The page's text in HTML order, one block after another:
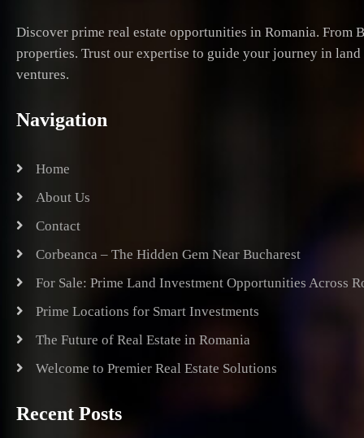
Discover prime real estate opportunities in Romania.
properties. Trust our expertise to guide your journey in
ventures.
Navigation
Home
About Us
Contact
Corbeanca – The Hidden Gem Near Bucharest
For Sale: Prime Land Investment Opportunities Across
Prime Locations for Smart Investments
The Future of Real Estate in Romania
Welcome to Premier Real Estate Solutions
Recent Posts